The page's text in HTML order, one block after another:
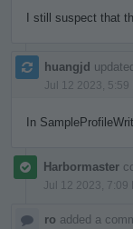
I still suspect that
huangjd
Jul 12 2023, 5:59
In
Harbormaster
Jul 12 2023, 7:09
ro added a